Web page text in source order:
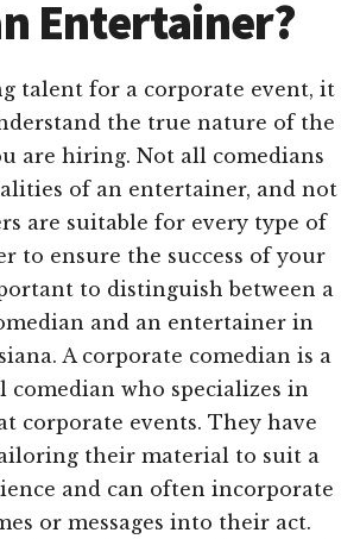
Entertainer?
talent for a corporate event, it
the true nature of the
are hiring. Not all comedians
of an entertainer, and not
are suitable for every type of
to ensure the success of your
to distinguish between a
and an entertainer in
A corporate comedian is a
comedian who specializes in
corporate events. They have
their material to suit a
and can often incorporate
or messages into their act.